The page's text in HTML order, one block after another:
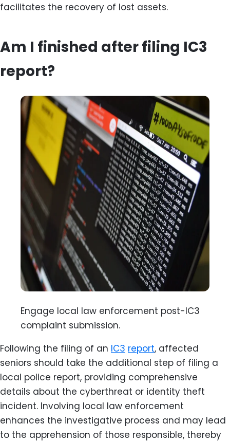
facilitates the recovery of lost assets.
Am I finished after filing IC3
report?
Engage local law enforcement post-IC3
complaint submission.
Following the filing of an IC3 report, affected
seniors should take the additional step of filing a
local police report, providing comprehensive
details about the cyberthreat or identity theft
incident. Involving local law enforcement
enhances the investigative process and may lead
to the apprehension of those responsible, thereby